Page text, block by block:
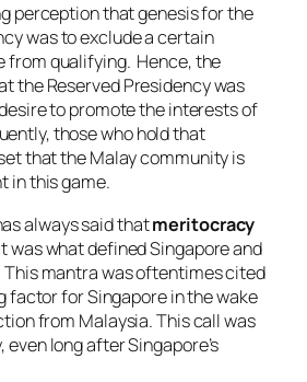
perception that genesis for the
was to exclude a certain
from qualifying. Hence, the
the Reserved Presidency was
to promote the interests of
those who hold that
that the Malay community is
in this game.
always said thatmeritocracy
was what defined Singapore and
mantra was oftentimes cited
factor for Singapore in the wake
from Malaysia. This call was
long after Singapore’s